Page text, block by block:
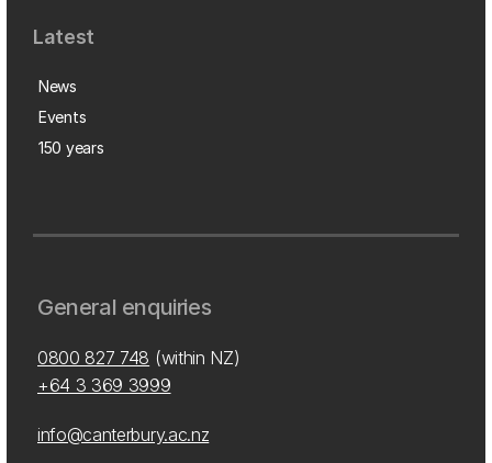
Latest
News
Events
150 years
General enquiries
0800 827 748 (within NZ)
+64 3 369 3999
info@canterbury.ac.nz